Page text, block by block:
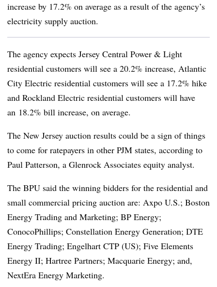
increase by 17.2% on average as a result of the agency’s
electricity supply auction.
The agency expects Jersey Central Power & Light
residential customers will see a 20.2% increase, Atlantic
City Electric residential customers will see a 17.2% hike
and Rockland Electric residential customers will have
an 18.2% bill increase, on average.
The New Jersey auction results could be a sign of things
to come for ratepayers in other PJM states, according to
Paul Patterson, a Glenrock Associates equity analyst.
The BPU said the winning bidders for the residential and
small commercial pricing auction are: Axpo U.S.; Boston
Energy Trading and Marketing; BP Energy;
ConocoPhillips; Constellation Energy Generation; DTE
Energy Trading; Engelhart CTP (US); Five Elements
Energy II; Hartree Partners; Macquarie Energy; and,
NextEra Energy Marketing.